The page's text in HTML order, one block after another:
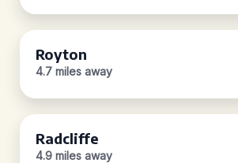
Royton
4.7 miles away
Radcliffe
4.9 miles away